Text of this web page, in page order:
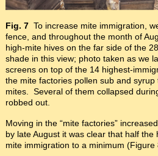
Fig. 7 To increase mite immigration,
fence, and throughout the month of
high-mite hives on the far side of the
shade in this view; photo taken as we
screens on top of the 14 highest-
the mite factories pollen sub and
mites. Several of them collapsed
robbed out.
Moving in the “mite factories”
by late August it was clear that half the
mite immigration to a minimum (Figure